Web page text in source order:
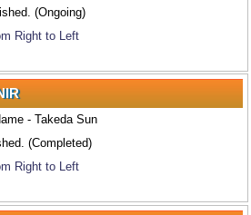
(Ongoing)
Right to Left
- Takeda Sun
(Completed)
Right to Left